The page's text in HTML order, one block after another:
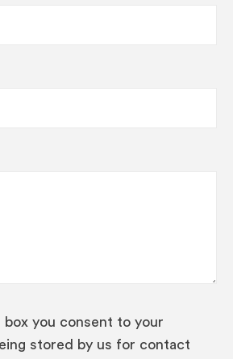
box you consent to your
stored by us for contact